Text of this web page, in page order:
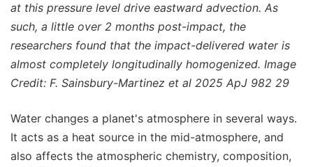
at this pressure level drive eastward advection. As
such, a little over 2 months post-impact, the
researchers found that the impact-delivered water is
almost completely longitudinally homogenized. Image
Credit: F. Sainsbury-Martinez et al 2025 ApJ 982 29
Water changes a planet's atmosphere in several ways.
It acts as a heat source in the mid-atmosphere, and
also affects the atmospheric chemistry, composition,